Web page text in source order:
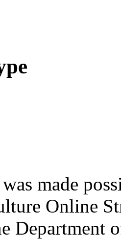
made
Online
Department